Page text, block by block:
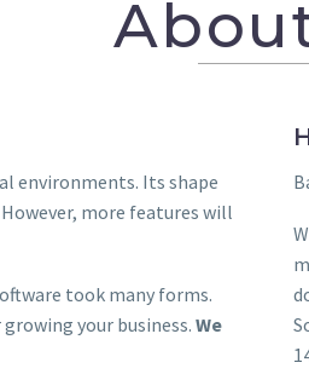
environments. Its shape
more features will
took many forms.
your business. We